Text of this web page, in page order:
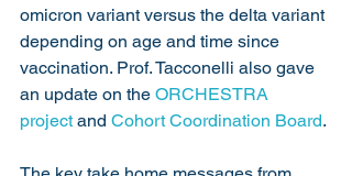
omicron variant versus the delta variant
depending on age and time since
vaccination. Prof. Tacconelli also gave
an update on the ORCHESTRA
project and Cohort Coordination Board.